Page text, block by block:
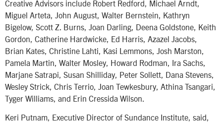
Creative Advisors include Robert Redford, Michael Arndt,
Miguel Arteta, John August, Walter Bernstein, Kathryn
Bigelow, Scott Z. Burns, Joan Darling, Deena Goldstone, Keith
Gordon, Catherine Hardwicke, Ed Harris, Azazel Jacobs,
Brian Kates, Christine Lahti, Kasi Lemmons, Josh Marston,
Pamela Martin, Walter Mosley, Howard Rodman, Ira Sachs,
Marjane Satrapi, Susan Shilliday, Peter Sollett, Dana Stevens,
Wesley Strick, Chris Terrio, Joan Tewkesbury, Athina Tsangari,
Tyger Williams, and Erin Cressida Wilson.
Keri Putnam, Executive Director of Sundance Institute, said,